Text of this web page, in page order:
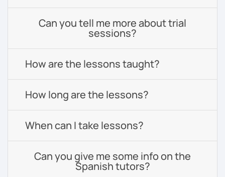
Can you tell me more about trial
sessions?
How are the lessons taught?
How long are the lessons?
When can I take lessons?
Can you give me some info on the
Spanish tutors?